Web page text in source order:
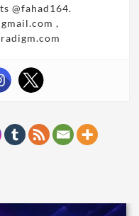
@fahad164.
,